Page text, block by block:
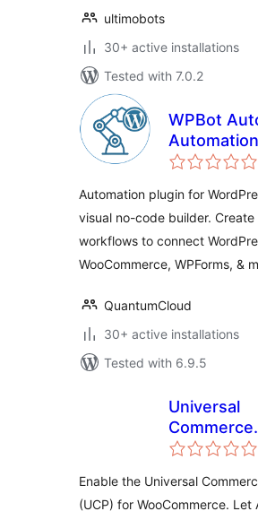
ultimobots
30+ active installations
Tested with 7.0.2
WPBot
WordPress,
Builder
Automation plugin for
visual no-code builder.
workflows to connect
WooCommerce, WPForms, &
QuantumCloud
30+ active installations
Tested with 6.9.5
Universal
Commerce
Protocol
Enable the Universal
(UCP) for WooCommerce. Let